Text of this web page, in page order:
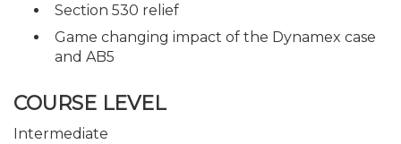
Section 530 relief
Game changing impact of the Dynamex case
and AB5
COURSE LEVEL
Intermediate